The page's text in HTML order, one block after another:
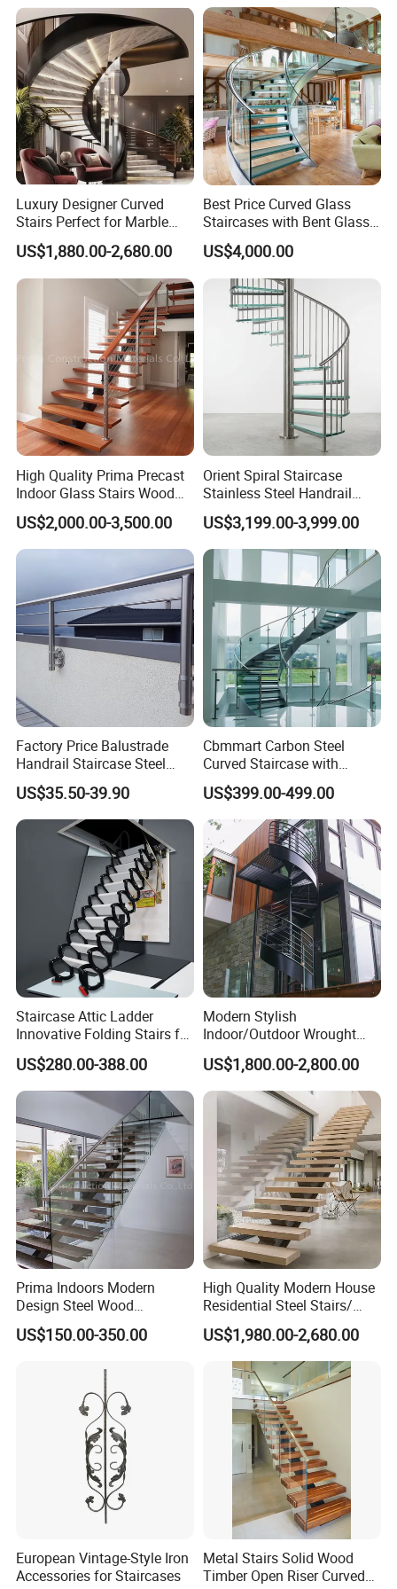
Steel Handrail Stylish
Curved Stair
Luxury Designer Curved
Stairs Perfect for Marble
Stair Modern Living Spaces
Glass Railing Spiral
Staircase
US$1,880.00-2,680.00
Best Price Curved Glass
Staircases with Bent Glass
Railing/Glass Spiral
Staircase
US$4,000.00
High Quality Prima Precast
Indoor Glass Stairs Wood
Floating Staircase
US$2,000.00-3,500.00
Orient Spiral Staircase
Stainless Steel Handrail
Stair Vertical Indoor Stairs
US$3,199.00-3,999.00
Factory Price Balustrade
Handrail Staircase Steel
Railing Post
US$35.50-39.90
Cbmmart Carbon Steel
Curved Staircase with
Tempered Glass and
Stainless Steel Handrail
US$399.00-499.00
Staircase Attic Ladder
Innovative Folding Stairs for
Small Spaces
US$280.00-388.00
Modern Stylish
Indoor/Outdoor Wrought
Iron Spiral Stairs Galvanized
Steel Metal Staircase for
Attic Use Straight Shape for
House
US$1,800.00-2,800.00
Prima Indoors Modern
Design Steel Wood
Prefabricated Straight
Staircase
US$150.00-350.00
High Quality Modern House
Residential Steel Stairs/
with Carbon Steel Stringer
Floating Straight Staircase
Tread Wood Floating
Staircase
US$1,980.00-2,680.00
European Vintage-Style Iron
Accessories for Staircases
Metal Stairs Solid Wood
Timber Open Riser Curved